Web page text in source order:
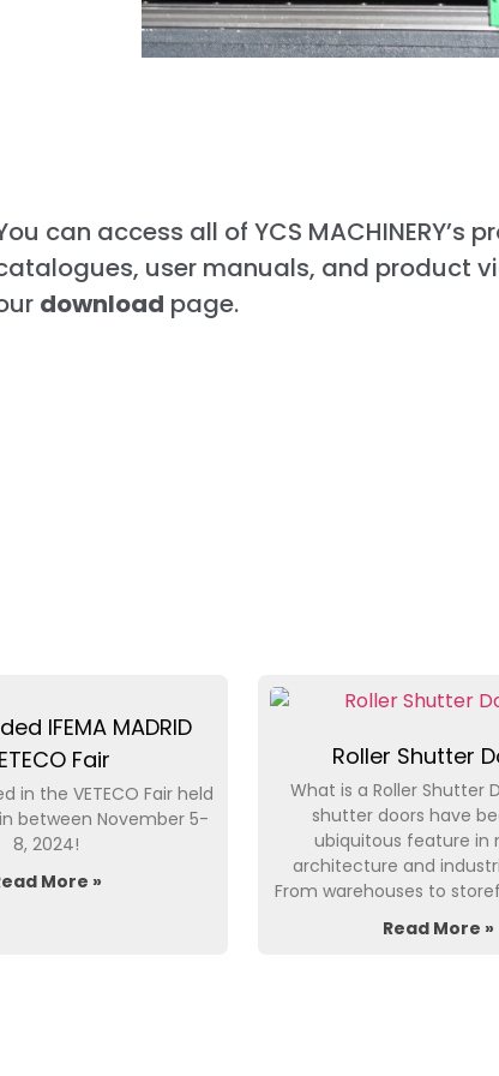
can access all of YCS MACHINERY’s
user manuals, and product
download page.
IFEMA MADRID
Fair
in the VETECO Fair held
between November 5-
8, 2024!
More »
Roller Shutter
What is a Roller Shutter
shutter doors have
ubiquitous feature in
architecture and
From warehouses to
Read More »